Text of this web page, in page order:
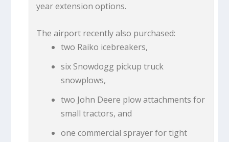
year extension options.
The airport recently also purchased:
two Raiko icebreakers,
six Snowdogg pickup truck
snowplows,
two John Deere plow attachments for
small tractors, and
one commercial sprayer for tight